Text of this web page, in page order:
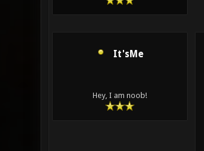
It'sMe
Hey, I am noob!